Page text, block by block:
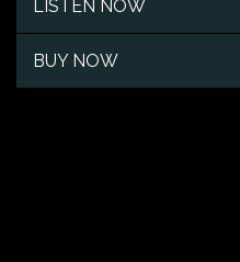
LISTEN NOW
BUY NOW